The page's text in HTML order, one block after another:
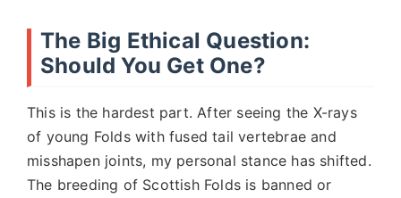
The Big Ethical Question:
Should You Get One?
This is the hardest part. After seeing the X-rays
of young Folds with fused tail vertebrae and
misshapen joints, my personal stance has shifted.
The breeding of Scottish Folds is banned or